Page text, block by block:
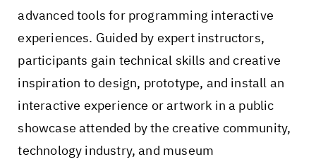
advanced tools for programming interactive
experiences. Guided by expert instructors,
participants gain technical skills and creative
inspiration to design, prototype, and install an
interactive experience or artwork in a public
showcase attended by the creative community,
technology industry, and museum